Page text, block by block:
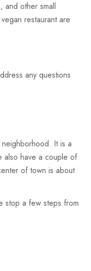
and other small
restaurant are
any questions
It is a
also have a couple of
of town is about
stop a few steps from